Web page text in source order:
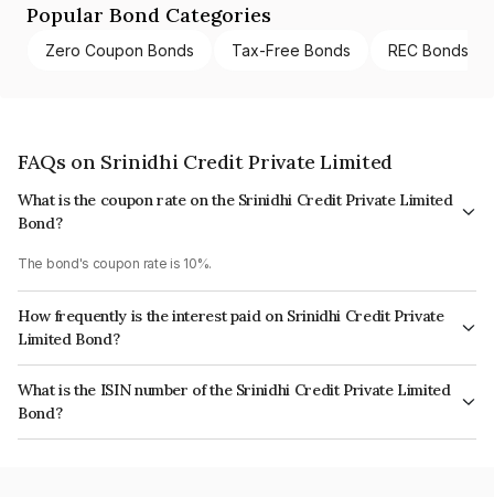
Popular Bond Categories
Zero Coupon Bonds Tax-Free Bonds REC Bonds
FAQs on Srinidhi Credit Private Limited
What is the coupon rate on the Srinidhi Credit Private Limited
Bond?
The bond's coupon rate is 10%.
How frequently is the interest paid on Srinidhi Credit Private
Limited Bond?
The interest earned from this Bond is paid Annually.
What is the ISIN number of the Srinidhi Credit Private Limited
Bond?
The ISIN number for Srinidhi Credit Private Limited is INE14LX07024.